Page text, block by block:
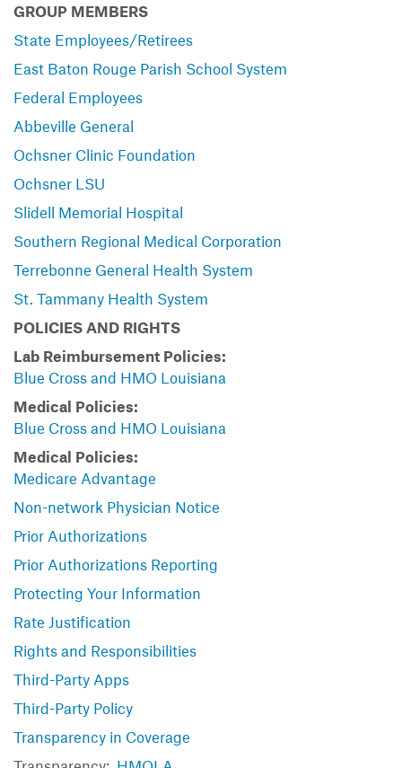
GROUP MEMBERS
State Employees/Retirees
East Baton Rouge Parish School System
Federal Employees
Abbeville General
Ochsner Clinic Foundation
Ochsner LSU
Slidell Memorial Hospital
Southern Regional Medical Corporation
Terrebonne General Health System
St. Tammany Health System
POLICIES AND RIGHTS
Lab Reimbursement Policies:
Blue Cross and HMO Louisiana
Medical Policies:
Blue Cross and HMO Louisiana
Medical Policies:
Medicare Advantage
Non-network Physician Notice
Prior Authorizations
Prior Authorizations Reporting
Protecting Your Information
Rate Justification
Rights and Responsibilities
Third-Party Apps
Third-Party Policy
Transparency in Coverage